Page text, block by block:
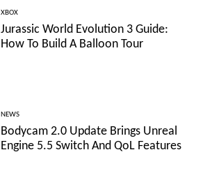
XBOX
Jurassic World Evolution 3 Guide:
How To Build A Balloon Tour
NEWS
Bodycam 2.0 Update Brings Unreal
Engine 5.5 Switch And QoL Features